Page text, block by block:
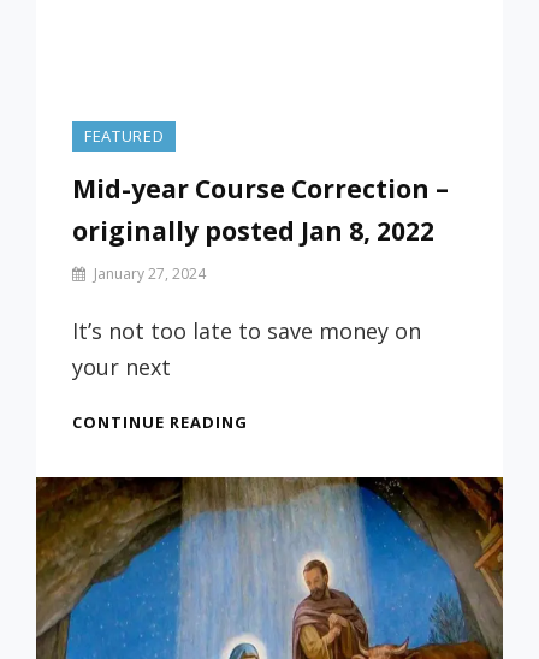
FEATURED
Mid-year Course Correction –
originally posted Jan 8, 2022
By
Russ
January 27, 2024
It’s not too late to save money on
your next
CONTINUE READING
CORRECTION
–
ORIGINALLY
POSTED
2022